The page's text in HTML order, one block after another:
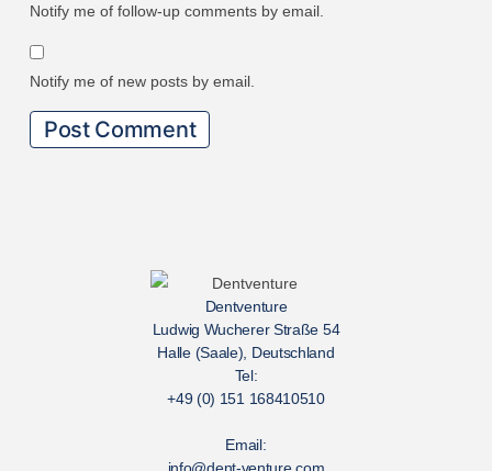
Notify me of follow-up comments by email.
Notify me of new posts by email.
Dentventure
Ludwig Wucherer Straße 54
Halle (Saale), Deutschland
Tel:
+49 (0) 151 168410510
Email: